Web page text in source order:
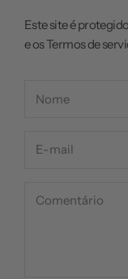
Este site é
e osTermos de